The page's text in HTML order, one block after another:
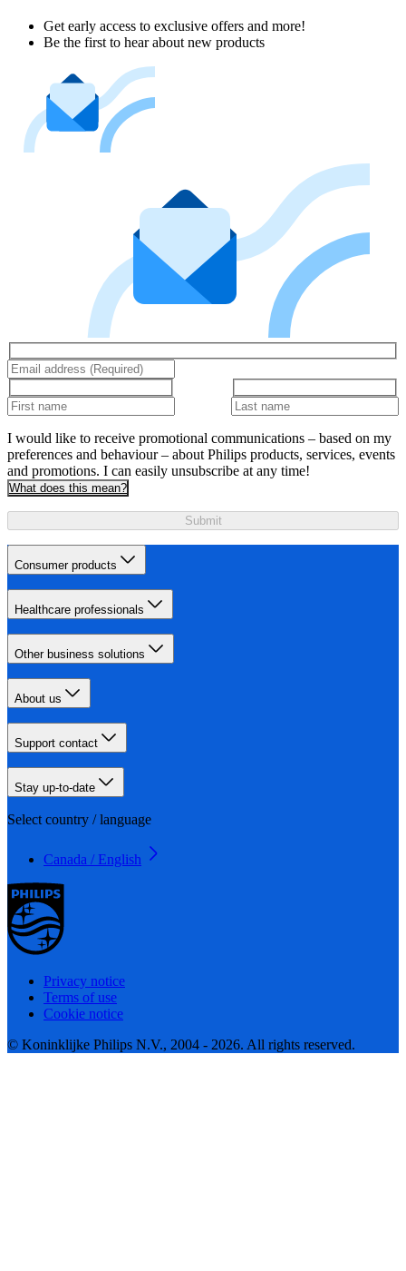
Get early access to exclusive offers and more!
Be the first to hear about new products
I would like to receive promotional communications – based on my
preferences and behaviour – about Philips products, services, events
and promotions. I can easily unsubscribe at any time!
What does this mean?
Submit
Consumer products
Healthcare professionals
Other business solutions
About us
Support contact
Stay up-to-date
Select country / language
Canada / English
Privacy notice
Terms of use
Cookie notice
© Koninklijke Philips N.V., 2004 - 2026. All rights reserved.